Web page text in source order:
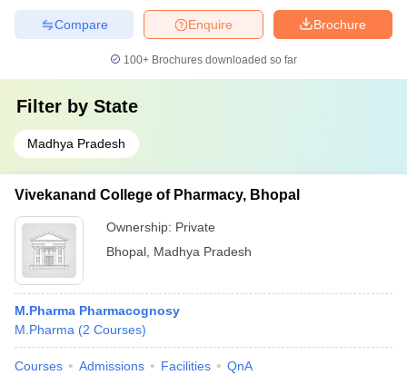
Brochure
Enquire
Compare
100+ Brochures downloaded so far
Filter by State
Madhya Pradesh
Vivekanand College of Pharmacy, Bhopal
Ownership: Private
Bhopal Madhya Pradesh
M.Pharma Pharmacognosy
M.Pharma (2 Courses)
Courses Admissions Facilities QnA